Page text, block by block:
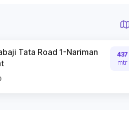
Tata Road 1-Nariman
437
mtr